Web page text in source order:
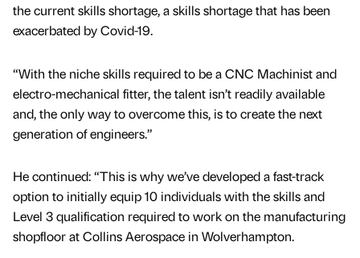
the current skills shortage, a skills shortage that has been
exacerbated by Covid-19.
“With the niche skills required to be a CNC Machinist and
electro-mechanical fitter, the talent isn’t readily available
and, the only way to overcome this, is to create the next
generation of engineers.”
He continued: “This is why we’ve developed a fast-track
option to initially equip 10 individuals with the skills and
Level 3 qualification required to work on the manufacturing
shopfloor at Collins Aerospace in Wolverhampton.